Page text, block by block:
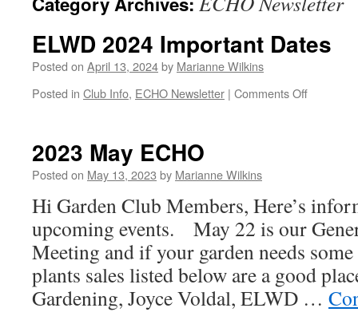
ELWD 2024 Important Dates
Posted on April 13, 2024by Marianne Wilkins
Posted in Club Info, ECHO Newsletter | Comments Offon
2023 May ECHO
Posted on May 13, 2023 by Marianne Wilkins
Hi Garden Club Members, Here’s
upcoming events. May 22 is our
Meeting and if your garden needs
plants sales listed below are a good
Gardening, Joyce Voldal, ELWD …